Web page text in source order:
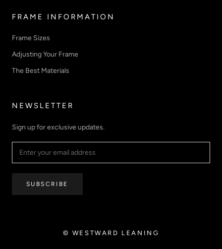
FRAME INFORMATION
Frame Sizes
Adjusting Your Frame
The Best Materials
NEWSLETTER
Sign up for exclusive updates.
SUBSCRIBE
© WESTWARD LEANING